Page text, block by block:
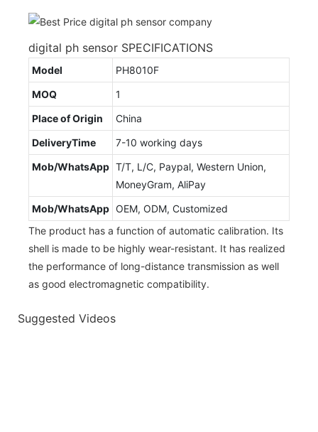
digital ph sensor SPECIFICATIONS
Model
PH8010F
MOQ
1
Place of Origin
China
DeliveryTime
7-10 working days
Mob/WhatsApp T/T, L/C, Paypal, Western Union,
MoneyGram, AliPay
Mob/WhatsApp OEM, ODM, Customized
The product has a function of automatic calibration. Its
shell is made to be highly wear-resistant. It has realized
the performance of long-distance transmission as well
as good electromagnetic compatibility.
Suggested Videos